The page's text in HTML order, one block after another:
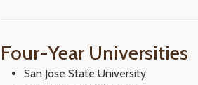
Four-Year Universities
San Jose State University